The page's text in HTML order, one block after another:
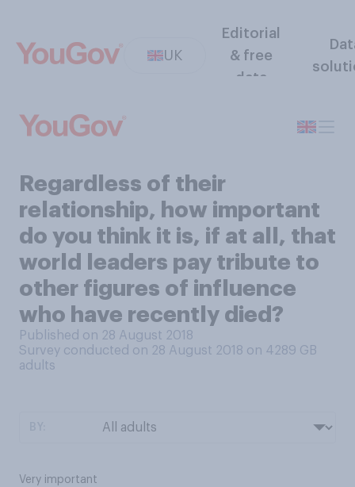
UK
Editorial
& free
data
Regardless of their
relationship, how important
do you think it is, if at all, that
world leaders pay tribute to
other figures of influence
who have recently died?
Published on 28 August 2018
Survey conducted on 28 August 2018 on 4289 GB
adults
Very important